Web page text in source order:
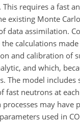
This requires a fast
existing Monte
data assimilation.
calculations
and calibration of
and which,
The model
fast neutrons at
may
used in